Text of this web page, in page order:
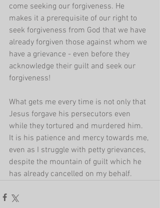
come seeking our forgiveness. He
makes it a prerequisite of our right to
seek forgiveness from God that we have
already forgiven those against whom we
have a grievance - even before they
acknowledge their guilt and seek our
forgiveness!
What gets me every time is not only that
Jesus forgave his persecutors even
while they tortured and murdered him.
It is his patience and mercy towards me,
even as I struggle with petty grievances,
despite the mountain of guilt which he
has already cancelled on my behalf.